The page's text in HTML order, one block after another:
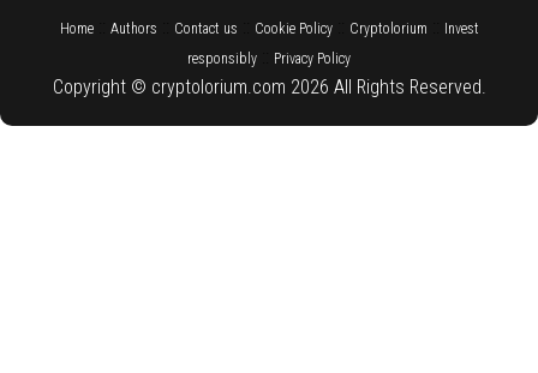
Home:: Authors Contact us Cookie Policy:: Cryptolorium
Invest
responsibly
Privacy Policy
Copyright © cryptolorium.com 2026 All Rights Reserved.